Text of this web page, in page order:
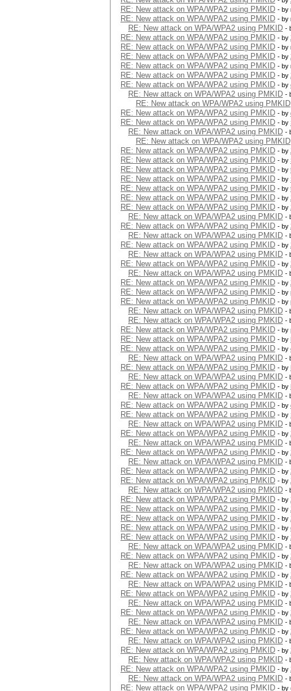
RE: New attack on WPA/WPA2 using PMKID - by
RE: New attack on WPA/WPA2 using PMKID - by
RE: New attack on WPA/WPA2 using PMKID -
RE: New attack on WPA/WPA2 using PMKID - by
RE: New attack on WPA/WPA2 using PMKID - by
RE: New attack on WPA/WPA2 using PMKID - by
RE: New attack on WPA/WPA2 using PMKID - by
RE: New attack on WPA/WPA2 using PMKID - by
RE: New attack on WPA/WPA2 using PMKID - by
RE: New attack on WPA/WPA2 using PMKID -
RE: New attack on WPA/WPA2 using PMKID
RE: New attack on WPA/WPA2 using PMKID - by
RE: New attack on WPA/WPA2 using PMKID - by
RE: New attack on WPA/WPA2 using PMKID -
RE: New attack on WPA/WPA2 using PMKID
RE: New attack on WPA/WPA2 using PMKID - by
RE: New attack on WPA/WPA2 using PMKID - by
RE: New attack on WPA/WPA2 using PMKID - by
RE: New attack on WPA/WPA2 using PMKID - by
RE: New attack on WPA/WPA2 using PMKID - by
RE: New attack on WPA/WPA2 using PMKID - by
RE: New attack on WPA/WPA2 using PMKID - by
RE: New attack on WPA/WPA2 using PMKID -
RE: New attack on WPA/WPA2 using PMKID - by
RE: New attack on WPA/WPA2 using PMKID -
RE: New attack on WPA/WPA2 using PMKID - by
RE: New attack on WPA/WPA2 using PMKID -
RE: New attack on WPA/WPA2 using PMKID - by
RE: New attack on WPA/WPA2 using PMKID -
RE: New attack on WPA/WPA2 using PMKID - by
RE: New attack on WPA/WPA2 using PMKID - by
RE: New attack on WPA/WPA2 using PMKID - by
RE: New attack on WPA/WPA2 using PMKID -
RE: New attack on WPA/WPA2 using PMKID -
RE: New attack on WPA/WPA2 using PMKID - by
RE: New attack on WPA/WPA2 using PMKID - by
RE: New attack on WPA/WPA2 using PMKID - by
RE: New attack on WPA/WPA2 using PMKID -
RE: New attack on WPA/WPA2 using PMKID - by
RE: New attack on WPA/WPA2 using PMKID -
RE: New attack on WPA/WPA2 using PMKID - by
RE: New attack on WPA/WPA2 using PMKID -
RE: New attack on WPA/WPA2 using PMKID - by
RE: New attack on WPA/WPA2 using PMKID - by
RE: New attack on WPA/WPA2 using PMKID -
RE: New attack on WPA/WPA2 using PMKID - by
RE: New attack on WPA/WPA2 using PMKID -
RE: New attack on WPA/WPA2 using PMKID - by
RE: New attack on WPA/WPA2 using PMKID -
RE: New attack on WPA/WPA2 using PMKID - by
RE: New attack on WPA/WPA2 using PMKID - by
RE: New attack on WPA/WPA2 using PMKID -
RE: New attack on WPA/WPA2 using PMKID - by
RE: New attack on WPA/WPA2 using PMKID - by
RE: New attack on WPA/WPA2 using PMKID - by
RE: New attack on WPA/WPA2 using PMKID - by
RE: New attack on WPA/WPA2 using PMKID - by
RE: New attack on WPA/WPA2 using PMKID -
RE: New attack on WPA/WPA2 using PMKID - by
RE: New attack on WPA/WPA2 using PMKID -
RE: New attack on WPA/WPA2 using PMKID - by
RE: New attack on WPA/WPA2 using PMKID -
RE: New attack on WPA/WPA2 using PMKID - by
RE: New attack on WPA/WPA2 using PMKID -
RE: New attack on WPA/WPA2 using PMKID - by
RE: New attack on WPA/WPA2 using PMKID -
RE: New attack on WPA/WPA2 using PMKID - by
RE: New attack on WPA/WPA2 using PMKID -
RE: New attack on WPA/WPA2 using PMKID - by
RE: New attack on WPA/WPA2 using PMKID -
RE: New attack on WPA/WPA2 using PMKID - by
RE: New attack on WPA/WPA2 using PMKID -
RE: New attack on WPA/WPA2 using PMKID - by